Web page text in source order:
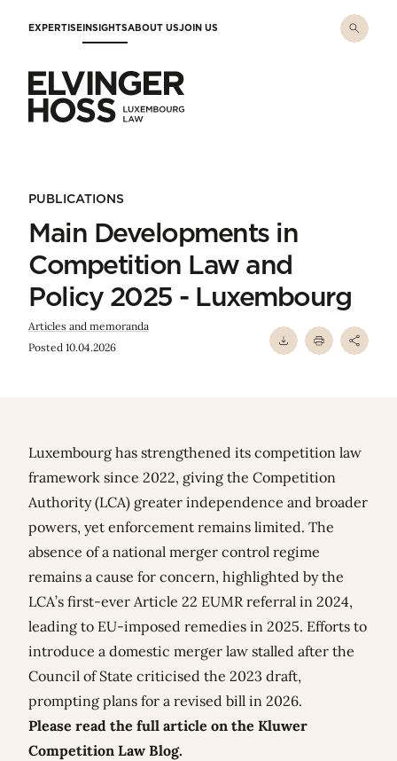
EXPERTISEINSIGHTSABOUT USJOIN US
PUBLICATIONS
Main Developments in
Competition Law and
Policy 2025 - Luxembourg
Articles and memoranda
Posted 10.04.2026
Luxembourg has strengthened its competition law
framework since 2022, giving the Competition
Authority (LCA) greater independence and broader
powers, yet enforcement remains limited. The
absence of a national merger control regime
remains a cause for concern, highlighted by the
LCA’s first-ever Article 22 EUMR referral in 2024,
leading to EU-imposed remedies in 2025. Efforts to
introduce a domestic merger law stalled after the
Council of State criticised the 2023 draft,
prompting plans for a revised bill in 2026.
Please read the full article on the Kluwer
Competition Law Blog.